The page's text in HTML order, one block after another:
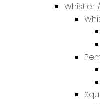
Whistler